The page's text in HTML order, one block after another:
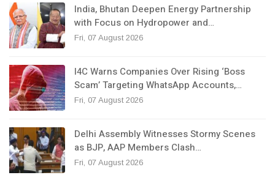
India, Bhutan Deepen Energy Partnership
with Focus on Hydropower and…
Fri, 07 August 2026
I4C Warns Companies Over Rising ‘Boss
Scam’ Targeting WhatsApp Accounts,…
Fri, 07 August 2026
Delhi Assembly Witnesses Stormy Scenes
as BJP, AAP Members Clash…
Fri, 07 August 2026